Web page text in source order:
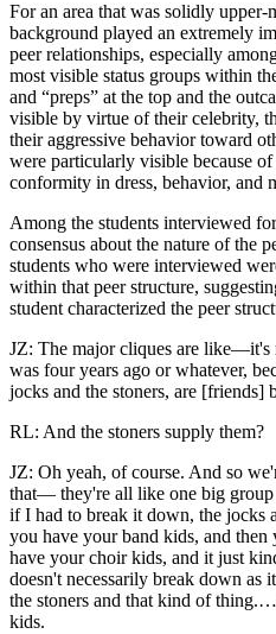
For an area that was solidly upper-
background played an extremely
peer relationships, especially
most visible status groups within
and “preps” at the top and the
visible by virtue of their celebrity,
their aggressive behavior toward
were particularly visible because
conformity in dress, behavior, and
Among the students interviewed
consensus about the nature of the
students who were interviewed
within that peer structure,
student characterized the peer
JZ: The major cliques are
was four years ago or whatever,
jocks and the stoners, are [friends]
RL: And the stoners supply them?
JZ: Oh yeah, of course. And so
that— they're all like one big
if I had to break it down, the jocks
you have your band kids, and then
have your choir kids, and it just
doesn't necessarily break down as
the stoners and that kind of
kids.